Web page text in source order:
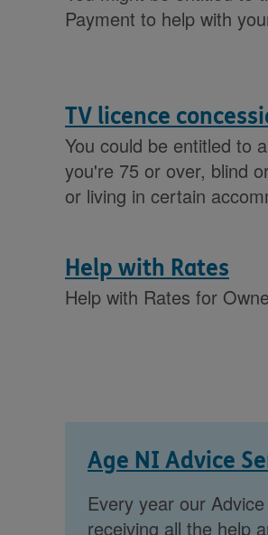
Payment to help with
TV licence
You could be entitled to
you're 75 or over, blind
or living in certain
Help with Rates
Help with Rates for
Age NI Advice
Every year our
receiving all the help